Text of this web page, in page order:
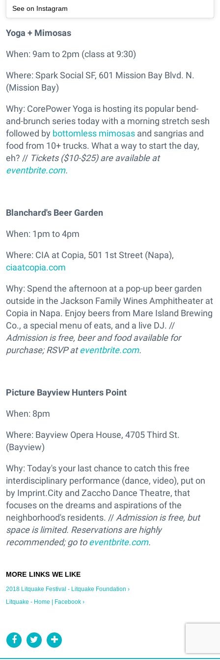
See on Instagram
Yoga + Mimosas
When: 9am to 2pm (class at 9:30)
Where: Spark Social SF, 601 Mission Bay Blvd. N.
(Mission Bay)
Why: CorePower Yoga is hosting its popular bend-
and-brunch series today with a morning stretch sesh
followed by bottomless mimosas and sangrias and
food from 10+ trucks. What a way to start the day,
eh? // Tickets ($10-$25) are available at
eventbrite.com.
Blanchard's Beer Garden
When: 1pm to 4pm
Where: CIA at Copia, 501 1st Street (Napa),
ciaatcopia.com
Why: Spend the afternoon at a pop-up beer garden
outside in the Jackson Family Wines Amphitheater at
Copia in Napa. Enjoy beers from Mare Island Brewing
Co., a special menu of eats, and a live DJ. //
Admission is free, beer and food available for
purchase; RSVP ateventbrite.com.
Picture Bayview Hunters Point
When: 8pm
Where: Bayview Opera House, 4705 Third St.
(Bayview)
Why: Today's your last chance to catch this free
interdisciplinary performance (dance, video), put on
by Imprint.City and Zaccho Dance Theatre, that
focuses on the dreams and aspirations of the
neighborhood's residents. // Admission is free, but
space is limited. Reservations are highly
recommended; go toeventbrite.com.
2018 Litquake Festival - Litquake Foundation ›
Litquake - Home | Facebook ›